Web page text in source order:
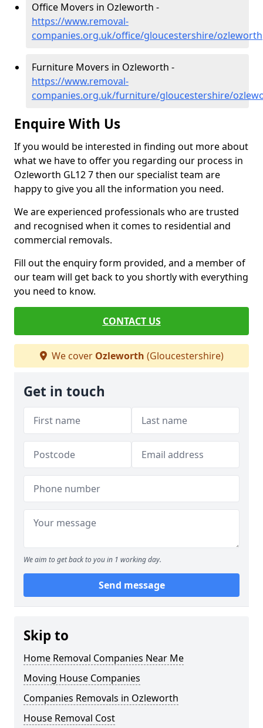
Office Movers in Ozleworth -
https://www.removal-
companies.org.uk/office/gloucestershire/ozleworth
Furniture Movers in Ozleworth -
https://www.removal-
companies.org.uk/furniture/gloucestershire/
Enquire With Us
If you would be interested in finding out more about
what we have to offer you regarding our process in
Ozleworth GL12 7 then our specialist team are
happy to give you all the information you need.
We are experienced professionals who are trusted
and recognised when it comes to residential and
commercial removals.
Fill out the enquiry form provided, and a member of
our team will get back to you shortly with everything
you need to know.
CONTACT US
We cover Ozleworth (Gloucestershire)
Get in touch
We aim to get back to you in 1 working day.
Send message
Skip to
Home Removal Companies Near Me
Moving House Companies
Companies Removals in Ozleworth
House Removal Cost